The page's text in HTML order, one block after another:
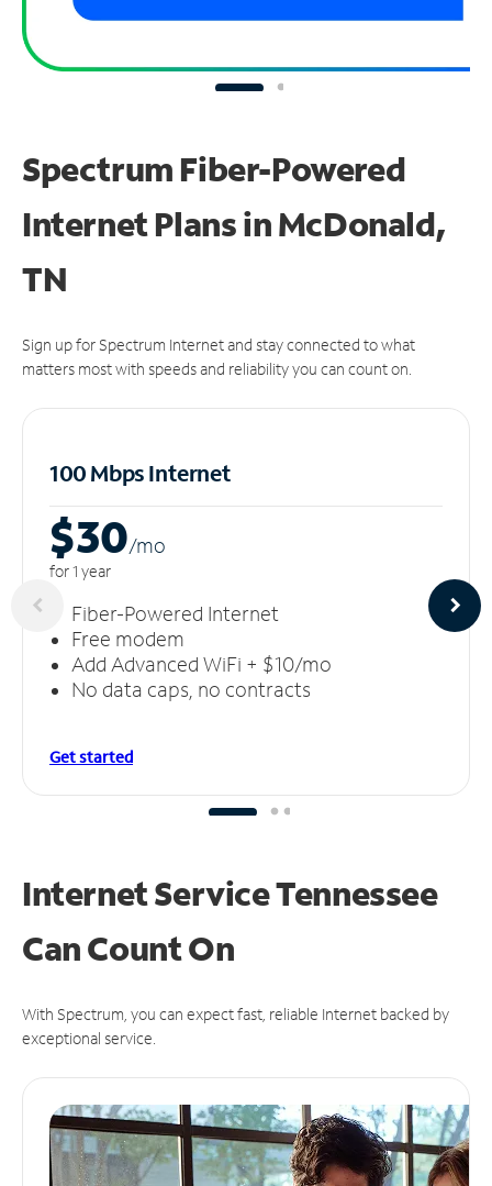
Spectrum Fiber-Powered
Internet Plans in McDonald,
TN
Sign up for Spectrum Internet and stay connected to what
matters most with speeds and reliability you can count on.
100 Mbps Internet
$30/mo
for 1 year
Fiber-Powered Internet
Free modem
Add Advanced WiFi + $10/mo
No data caps, no contracts
Get started
Internet Service Tennessee
CanCount On
With Spectrum, you can expect fast, reliable Internet backed by
exceptional service.